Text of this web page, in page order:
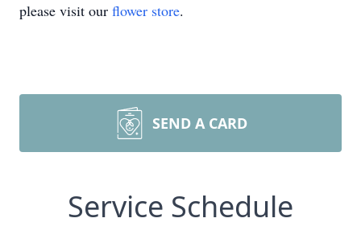
please visit our flower store.
SEND A CARD
Service Schedule